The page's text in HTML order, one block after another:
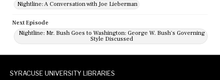
Nightline: A Conversation with Joe Lieberman
Next Episode
Nightline: Mr. Bush Goes to Washington: George W. Bush's Governing
Style Discussed
SYRACUSE UNIVERSITY LIBRARIES